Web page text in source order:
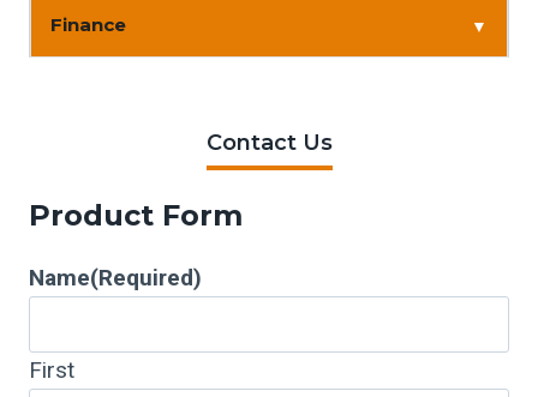
Finance ▼
Contact Us
Product Form
Name(Required)
First